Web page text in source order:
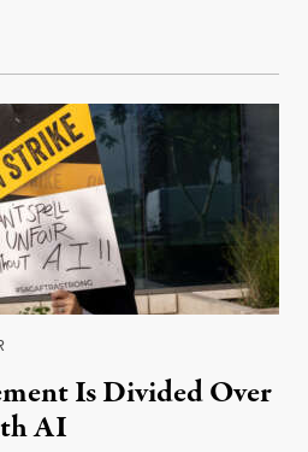
4, 2026
Is Divided Over
AI